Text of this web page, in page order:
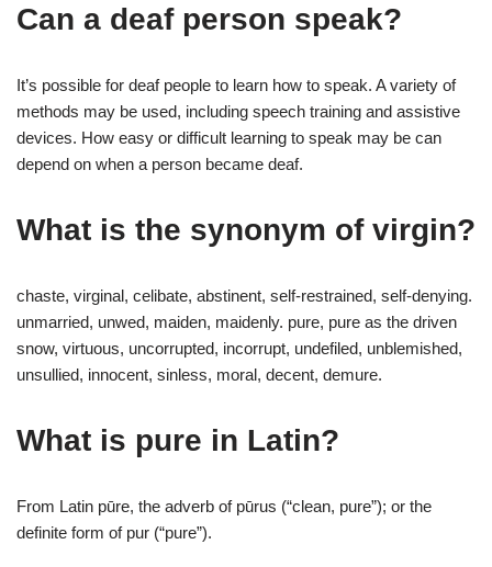
Can a deaf person speak?
It’s possible for deaf people to learn how to speak. A variety of
methods may be used, including speech training and assistive
devices. How easy or difficult learning to speak may be can
depend on when a person became deaf.
What is the synonym of virgin?
chaste, virginal, celibate, abstinent, self-restrained, self-denying.
unmarried, unwed, maiden, maidenly. pure, pure as the driven
snow, virtuous, uncorrupted, incorrupt, undefiled, unblemished,
unsullied, innocent, sinless, moral, decent, demure.
What is pure in Latin?
From Latin pūre, the adverb of pūrus (“clean, pure”); or the
definite form of pur (“pure”).